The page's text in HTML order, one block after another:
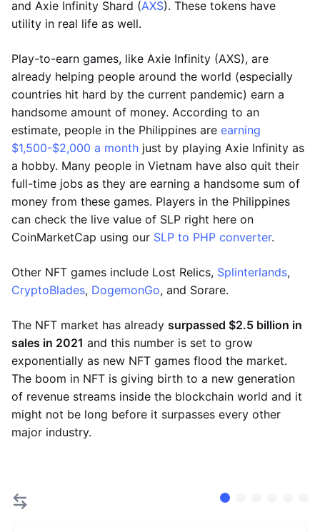
and Axie Infinity Shard (AXS). These tokens have
utility in real life as well.
Play-to-earn games, like Axie Infinity (AXS), are
already helping people around the world (especially
countries hit hard by the current pandemic) earn a
handsome amount of money. According to an
estimate, people in the Philippines are earning
$1,500-$2,000 a month just by playing Axie Infinity as
a hobby. Many people in Vietnam have also quit their
full-time jobs as they are earning a handsome sum of
money from these games. Players in the Philippines
can check the live value of SLP right here on
CoinMarketCap using our SLP to PHP converter.
Other NFT games include Lost Relics, Splinterlands,
CryptoBlades, DogemonGo, and Sorare.
The NFT market has already surpassed $2.5 billion in
sales in 2021 and this number is set to grow
exponentially as new NFT games flood the market.
The boom in NFT is giving birth to a new generation
of revenue streams inside the blockchain world and it
might not be long before it surpasses every other
major industry.